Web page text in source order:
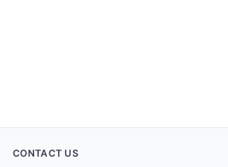
CONTACT US